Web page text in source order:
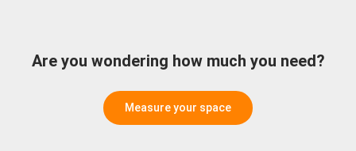
Are you wondering how much you need?
Measure your space